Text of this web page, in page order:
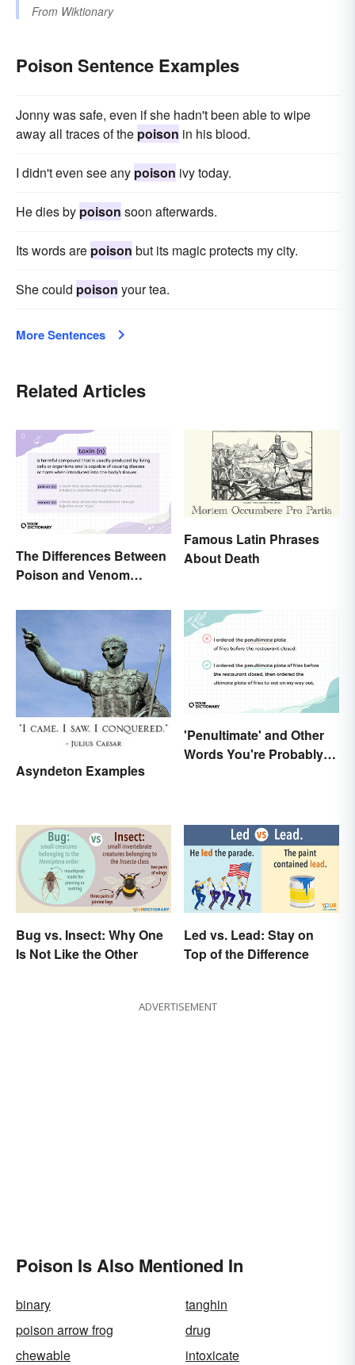
From Wiktionary
Poison Sentence Examples
Jonny was safe, even if she hadn't been able to wipe
away all traces of the poison in his blood.
I didn't even see any poison ivy today.
He dies by poison soon afterwards.
Its words are poison but its magic protects my city.
She could poison your tea.
More Sentences
Related Articles
The Differences Between
Poison and Venom
Famous Latin Phrases
About Death
Asyndeton Examples
'Penultimate' and Other
Words You're Probably
Bug vs. Insect: Why One
Is Not Like the Other
Led vs. Lead: Stay on
Top of the Difference
ADVERTISEMENT
Poison Is Also Mentioned In
binary
tanghin
poison arrow frog
drug
chewable
intoxicate